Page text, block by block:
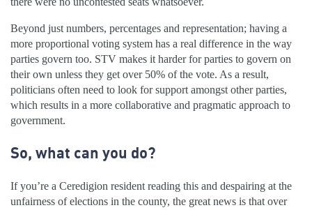
Beyond just numbers, percentages and representation; having a
more proportional voting system has a real difference in the way
parties govern too. STV makes it harder for parties to govern on
their own unless they get over 50% of the vote. As a result,
politicians often need to look for support amongst other parties,
which results in a more collaborative and pragmatic approach to
government.
So, what can you do?
If you’re a Ceredigion resident reading this and despairing at the
unfairness of elections in the county, the great news is that over